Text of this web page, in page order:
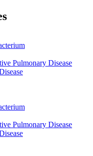
Pulmonary Disease
Pulmonary Disease